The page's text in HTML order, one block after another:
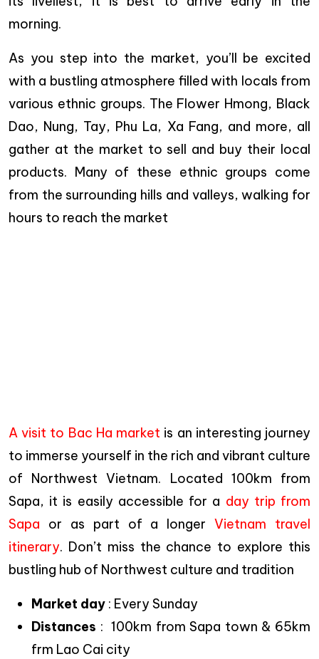
morning.
As you step into the market, you’ll be excited
with a bustling atmosphere filled with locals from
various ethnic groups. The Flower Hmong, Black
Dao, Nung, Tay, Phu La, Xa Fang, and more, all
gather at the market to sell and buy their local
products. Many of these ethnic groups come
from the surrounding hills and valleys, walking for
hours to reach the market
A visit to Bac Ha market is an interesting journey
to immerse yourself in the rich and vibrant culture
of Northwest Vietnam. Located 100km from
Sapa, it is easily accessible for a day trip from
Sapa or as part of a longerVietnam travel
itinerary. Don’t miss the chance to explore this
bustling hub of Northwest culture and tradition
Market day : Every Sunday
Distances : 100km from Sapa town & 65km
frm Lao Cai city